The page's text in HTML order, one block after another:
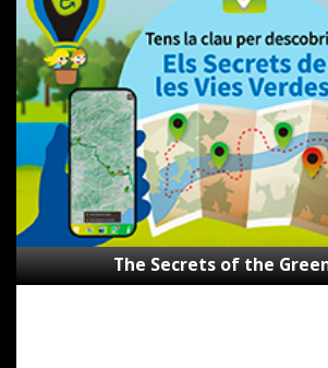
of
the
Greenways
The Secrets of the